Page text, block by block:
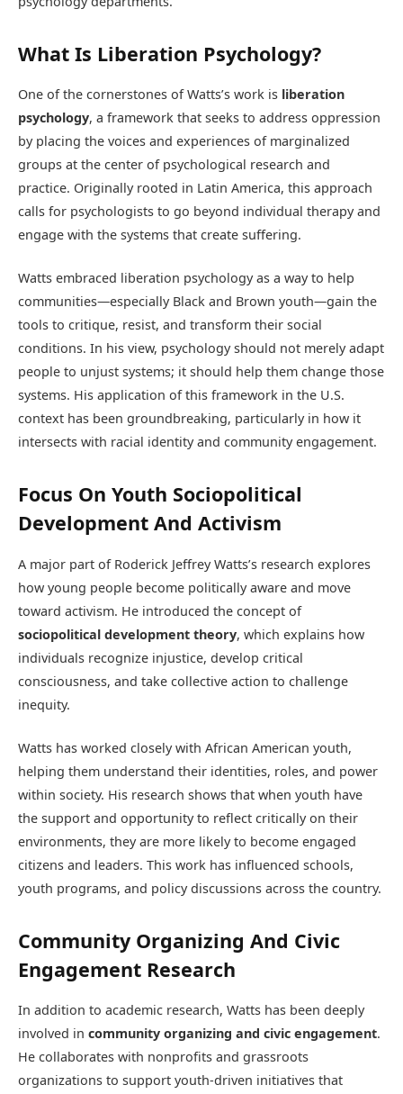
What Is Liberation Psychology?
One of the cornerstones of Watts’s work is liberation
psychology, a framework that seeks to address oppression
by placing the voices and experiences of marginalized
groups at the center of psychological research and
practice. Originally rooted in Latin America, this approach
calls for psychologists to go beyond individual therapy and
engage with the systems that create suffering.
Watts embraced liberation psychology as a way to help
communities—especially Black and Brown youth—gain the
tools to critique, resist, and transform their social
conditions. In his view, psychology should not merely adapt
people to unjust systems; it should help them change those
systems. His application of this framework in the U.S.
context has been groundbreaking, particularly in how it
intersects with racial identity and community engagement.
Focus On Youth Sociopolitical
Development And Activism
A major part of Roderick Jeffrey Watts’s research explores
how young people become politically aware and move
toward activism. He introduced the concept of
sociopolitical development theory, which explains how
individuals recognize injustice, develop critical
consciousness, and take collective action to challenge
inequity.
Watts has worked closely with African American youth,
helping them understand their identities, roles, and power
within society. His research shows that when youth have
the support and opportunity to reflect critically on their
environments, they are more likely to become engaged
citizens and leaders. This work has influenced schools,
youth programs, and policy discussions across the country.
Community Organizing And Civic
Engagement Research
In addition to academic research, Watts has been deeply
involved in community organizing and civic engagement.
He collaborates with nonprofits and grassroots
organizations to support youth-driven initiatives that